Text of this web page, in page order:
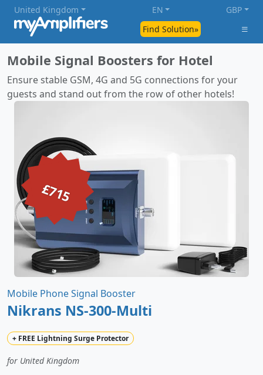
Find Solution»
United Kingdom EN GBP
Mobile Signal Boosters for Hotel
Ensure stable GSM, 4G and 5G connections for your
guests and stand out from the row of other hotels!
Mobile Phone Signal Booster
Nikrans NS-300-Multi
+ FREE Lightning Surge Protector
for United Kingdom
£715